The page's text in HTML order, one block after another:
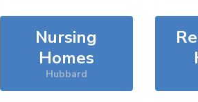
Nursing
Homes
Hubbard